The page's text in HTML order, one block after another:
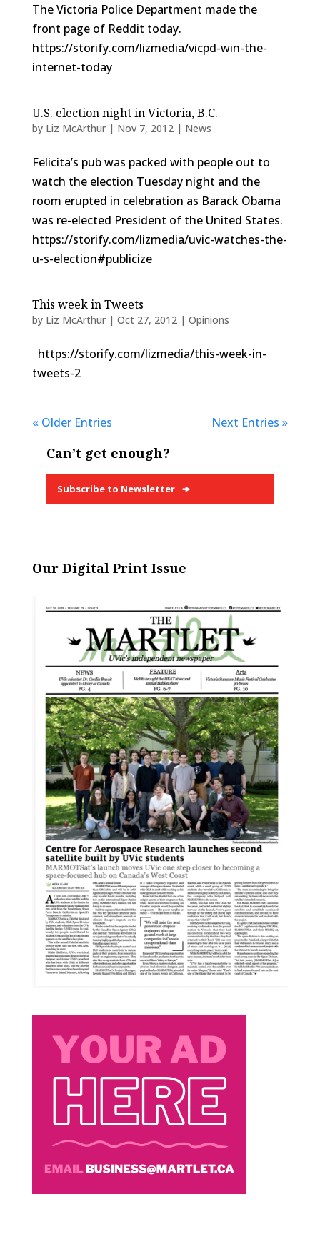
The Victoria Police Department made the
front page of Reddit today.
https://storify.com/lizmedia/vicpd-win-the-
internet-today
U.S. election night in Victoria, B.C.
by Liz McArthur| Nov 7, 2012| News
Felicita’s pub was packed with people out to
watch the election Tuesday night and the
room erupted in celebration as Barack Obama
was re-elected President of the United States.
https://storify.com/lizmedia/uvic-watches-the-
u-s-election#publicize
This week in Tweets
by Liz McArthur| Oct 27, 2012| Opinions
https://storify.com/lizmedia/this-week-in-
tweets-2
« Older Entries Next Entries »
Can’t get enough?
Subscribe to Newsletter
Our Digital Print Issue